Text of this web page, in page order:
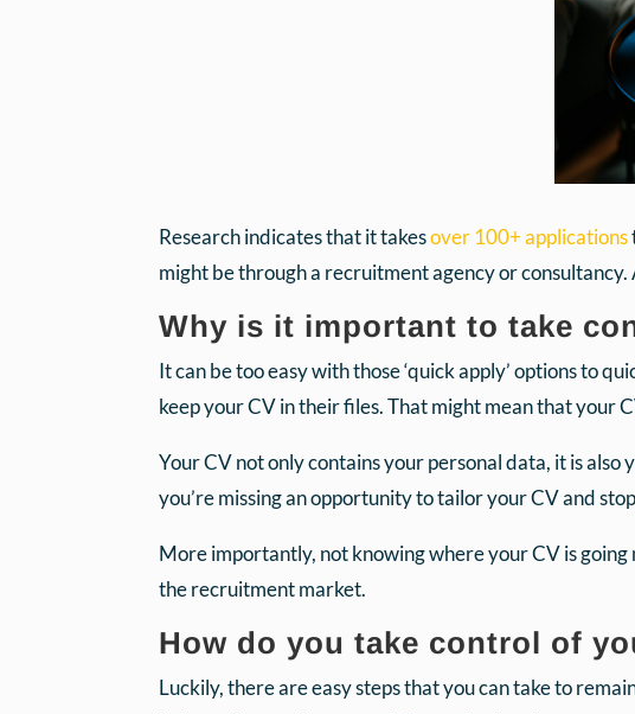
Research indicates that it takesover 100+ applications
might be through a recruitment agency or
Why is it important to take
It can be too easy with those ‘quick apply’ options to
keep your CV in their files. That might mean that your
Your CV not only contains your personal data, it is
you’re missing an opportunity to tailor your CV and
More importantly, not knowing where your CV is
the recruitment market.
How do you take control of
Luckily, there are easy steps that you can take to